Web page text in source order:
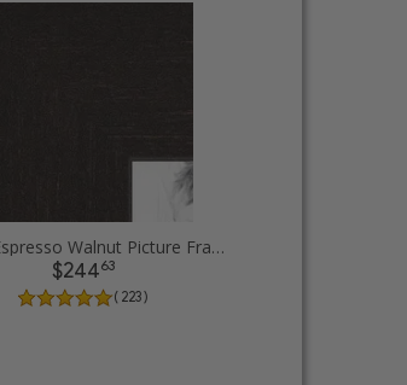
39x44 Espresso Walnut Picture Frames
$24463
( 223 )